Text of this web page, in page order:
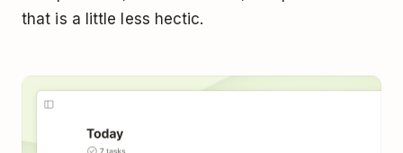
that is a little less hectic.